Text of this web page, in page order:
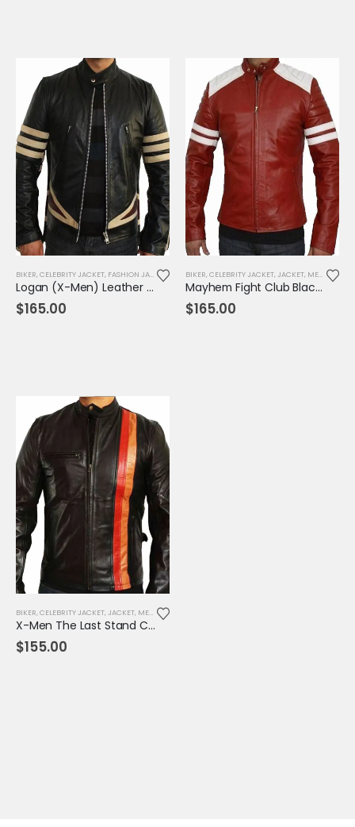
BIKER CELEBRITY JACKET FASHION JACKET , JACKET,MENS JACKET,MOVIE OUTFIT REPLICA
Logan (X-Men) Leather Jacket
$165.00
BIKER CELEBRITY JACKET JACKET MENS JACKET
Mayhem Fight Club Black/Red Leather Jacket
$165.00
BIKER, CELEBRITY JACKET, JACKET, MENS JACKET
X-Men The Last Stand Cyclops Leather Jacket
$155.00